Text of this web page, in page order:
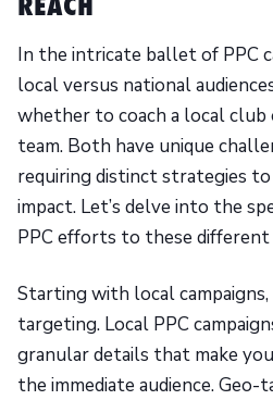
In the intricate ballet of PPC
local versus national
whether to coach a local club
team. Both have unique
requiring distinct strategies to
impact. Let’s delve into the
PPC efforts to these different
Starting with local
targeting. Local PPC
granular details that make
the immediate audience.